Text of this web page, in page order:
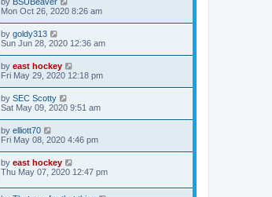
Mon Oct 26, 2020 8:26 am
by goldy313
Sun Jun 28, 2020 12:36 am
by east hockey
Fri May 29, 2020 12:18 pm
by SEC Scotty
Sat May 09, 2020 9:51 am
by elliott70
Fri May 08, 2020 4:46 pm
by east hockey
Thu May 07, 2020 12:47 pm